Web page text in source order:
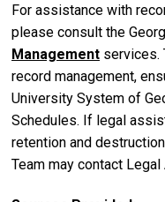
For assistance with
please consult the
Management services.
record management,
University System of
Schedules. If legal
retention and
Team may contact